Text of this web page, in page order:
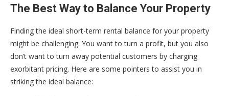
The Best Way to Balance Your Property
Finding the ideal short-term rental balance for your property
might be challenging. You want to turn a profit, but you also
don’t want to turn away potential customers by charging
exorbitant pricing. Here are some pointers to assist you in
striking the ideal balance: